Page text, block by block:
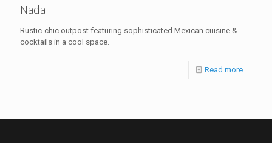
Nada
Rustic-chic outpost featuring sophisticated Mexican cuisine &
cocktails in a cool space.
Read more